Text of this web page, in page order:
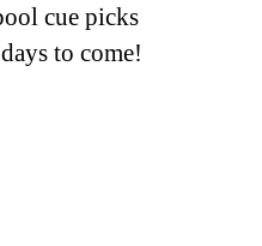
cue picks
to come!